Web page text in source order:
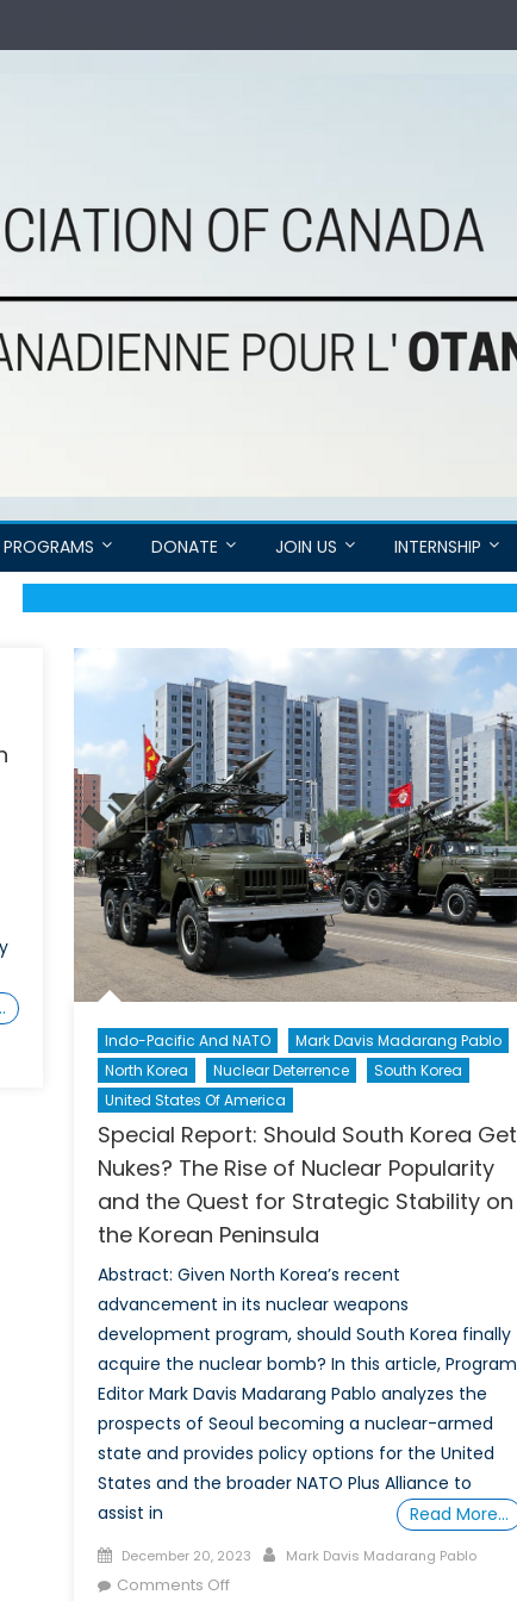
PROGRAMS DONATE JOIN US INTERNSHIP
Indo-Pacific And NATO
Mark Davis Madarang Pablo
North Korea
Nuclear Deterrence
South Korea
United States Of America
Special Report: Should South Korea Get
Nukes? The Rise of Nuclear Popularity
and the Quest for Strategic Stability on
the Korean Peninsula
Abstract: Given North Korea’s recent
advancement in its nuclear weapons
development program, should South Korea finally
acquire the nuclear bomb? In this article, Program
Editor Mark Davis Madarang Pablo analyzes the
prospects of Seoul becoming a nuclear-armed
state and provides policy options for the United
States and the broader NATO Plus Alliance to
assist in
Read More…
Posted
on
December 20, 2023 Author
Mark Davis Madarang Pablo
Comments Offon